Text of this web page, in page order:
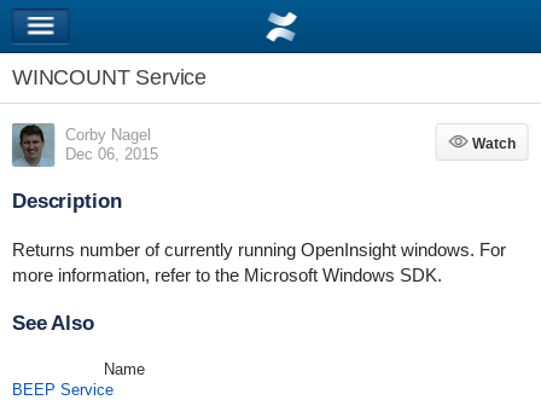
WINCOUNT Service
Corby Nagel
Dec 06, 2015
Watch
Watch
Description
Returns number of currently running OpenInsight windows. For
more information, refer to the Microsoft Windows SDK.
See Also
Name
BEEP Service